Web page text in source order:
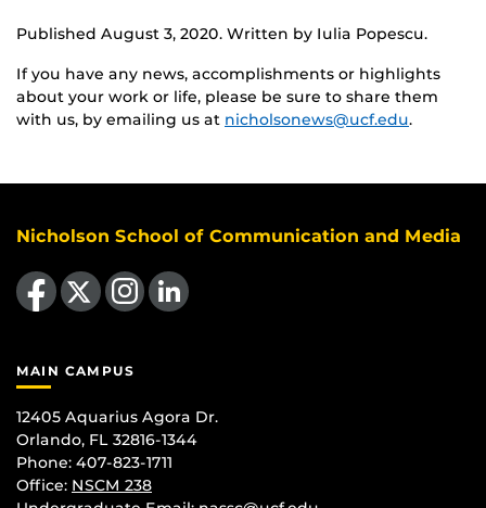
Published August 3, 2020. Written by Iulia Popescu.
If you have any news, accomplishments or highlights
about your work or life, please be sure to share them
with us, by emailing us at nicholsonews@ucf.edu.
Nicholson School of Communication and Media
Like us on Facebook
Follow us on X Find us on Instagram
View our LinkedIn page
MAIN CAMPUS
12405 Aquarius Agora Dr.
Orlando, FL 32816-1344
Phone: 407-823-1711
Office: NSCM 238